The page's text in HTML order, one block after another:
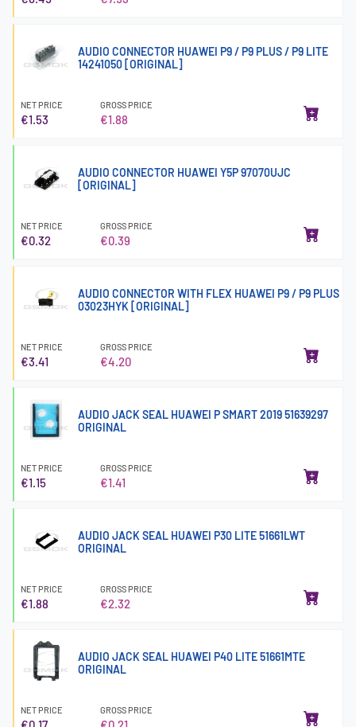
AUDIO CONNECTOR HUAWEI P9 / P9 PLUS / P9 LITE
14241050 [ORIGINAL]
NET PRICE
€1.53
GROSS PRICE
€1.88
AUDIO CONNECTOR HUAWEI Y5P 97070UJC
[ORIGINAL]
NET PRICE
€0.32
GROSS PRICE
€0.39
AUDIO CONNECTOR WITH FLEX HUAWEI P9 / P9 PLUS
03023HYK [ORIGINAL]
NET PRICE
€3.41
GROSS PRICE
€4.20
AUDIO JACK SEAL HUAWEI P SMART 2019 51639297
ORIGINAL
NET PRICE
€1.15
GROSS PRICE
€1.41
AUDIO JACK SEAL HUAWEI P30 LITE 51661LWT
ORIGINAL
NET PRICE
€1.88
GROSS PRICE
€2.32
AUDIO JACK SEAL HUAWEI P40 LITE 51661MTE
ORIGINAL
NET PRICE GROSS PRICE